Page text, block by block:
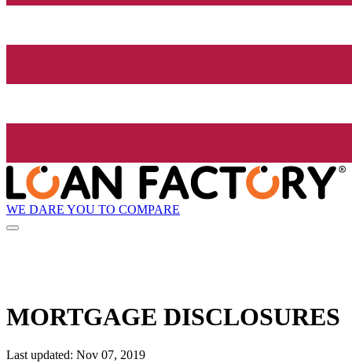
WE DARE YOU TO COMPARE
MORTGAGE DISCLOSURES
Last updated: Nov 07, 2019